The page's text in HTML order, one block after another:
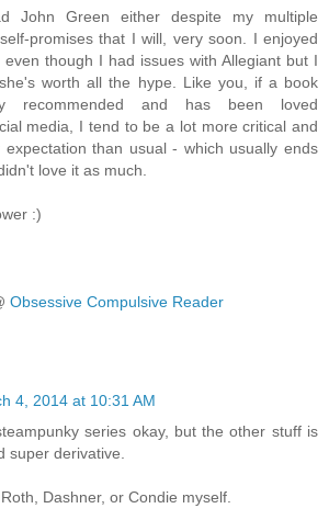
John Green either despite my multiple
promises that I will, very soon. I enjoyed
even though I had issues with Allegiant but I
worth all the hype. Like you, if a book
recommended and has been loved
media, I tend to be a lot more critical and
expectation than usual - which usually ends
love it as much.
:)
Obsessive Compulsive Reader
4, 2014 at 10:31 AM
series okay, but the other stuff is
super derivative.
Dashner, or Condie myself.